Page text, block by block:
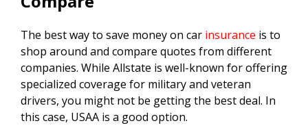
The best way to save money on car insurance is to
shop around and compare quotes from different
companies. While Allstate is well-known for offering
specialized coverage for military and veteran
drivers, you might not be getting the best deal. In
this case, USAA is a good option.